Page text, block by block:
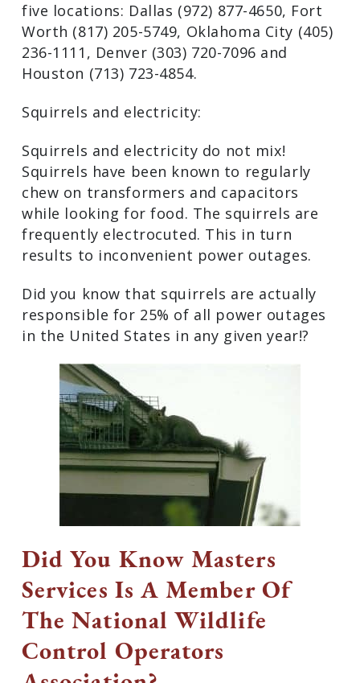
five locations: Dallas (972) 877-4650, Fort
Worth (817) 205-5749, Oklahoma City (405)
236-1111, Denver (303) 720-7096 and
Houston (713) 723-4854.
Squirrels and electricity:
Squirrels and electricity do not mix!
Squirrels have been known to regularly
chew on transformers and capacitors
while looking for food. The squirrels are
frequently electrocuted. This in turn
results to inconvenient power outages.
Did you know that squirrels are actually
responsible for 25% of all power outages
in the United States in any given year!?
Did You Know Masters
Services Is A Member Of
The National Wildlife
Control Operators